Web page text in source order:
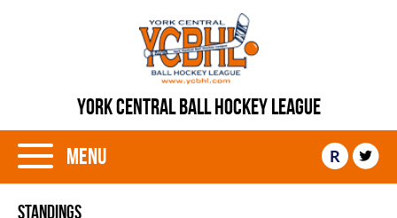
YORK CENTRAL BALL HOCKEY LEAGUE
Menu R
STANDINGS